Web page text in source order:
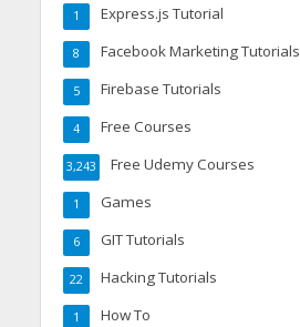
Express.js Tutorial
1
Facebook Marketing Tutorials
8
Firebase Tutorials
5
Free Courses
4
Free Udemy Courses
3,243
Games
1
GIT Tutorials
6
Hacking Tutorials
22
How To
1